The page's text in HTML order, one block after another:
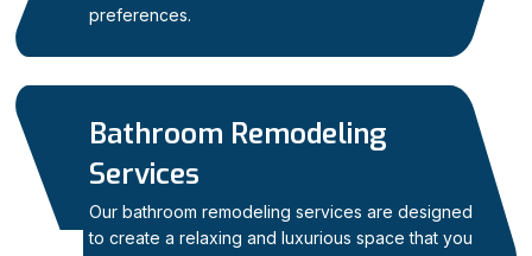
preferences.
Bathroom Remodeling
Services
Our bathroom remodeling services are designed
to create a relaxing and luxurious space that you